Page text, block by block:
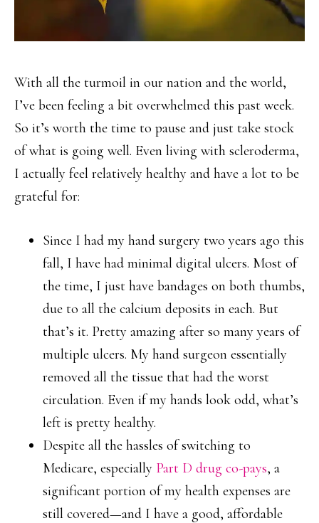
With all the turmoil in our nation and the world,
I’ve been feeling a bit overwhelmed this past week.
So it’s worth the time to pause and just take stock
of what is going well. Even living with scleroderma,
I actually feel relatively healthy and have a lot to be
grateful for:
Since I had my hand surgery two years ago this
fall, I have had minimal digital ulcers. Most of
the time, I just have bandages on both thumbs,
due to all the calcium deposits in each. But
that’s it. Pretty amazing after so many years of
multiple ulcers. My hand surgeon essentially
removed all the tissue that had the worst
circulation. Even if my hands look odd, what’s
left is pretty healthy.
Despite all the hassles of switching to
Medicare, especially Part D drug co-pays, a
significant portion of my health expenses are
still covered—and I have a good, affordable